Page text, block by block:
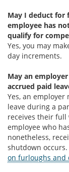
May I deduct for
employee has
qualify for
Yes, you may
day increments.
May an
accrued paid
Yes, an
leave during a
receives their full
employee who
nonetheless,
shutdown
on furloughs and